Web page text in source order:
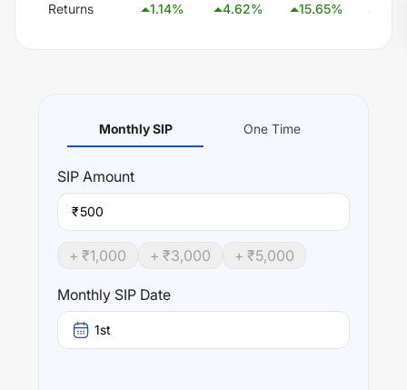
Returns
1.14%
4.62%
15.65%
Monthly SIP One Time
SIP Amount
₹
+ ₹1,000 + ₹3,000 + ₹5,000
Monthly SIP Date
1st